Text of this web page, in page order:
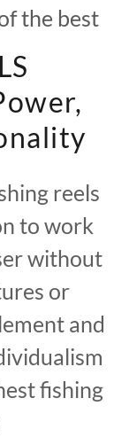
the best
reels
to work
without
or
and
fishing